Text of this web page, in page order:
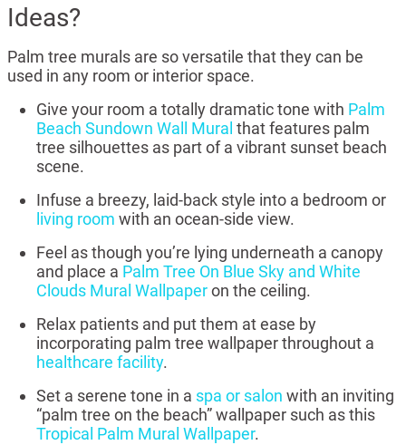
Ideas?
Palm tree murals are so versatile that they can be
used in any room or interior space.
Give your room a totally dramatic tone with Palm
Beach Sundown Wall Mural that features palm
tree silhouettes as part of a vibrant sunset beach
scene.
Infuse a breezy, laid-back style into a bedroom or
living room with an ocean-side view.
Feel as though you’re lying underneath a canopy
and place a Palm Tree On Blue Sky and White
Clouds Mural Wallpaperon the ceiling.
Relax patients and put them at ease by
incorporating palm tree wallpaper throughout a
healthcare facility.
Set a serene tone in a spa or salon with an inviting
“palm tree on the beach” wallpaper such as this
Tropical Palm Mural Wallpaper.